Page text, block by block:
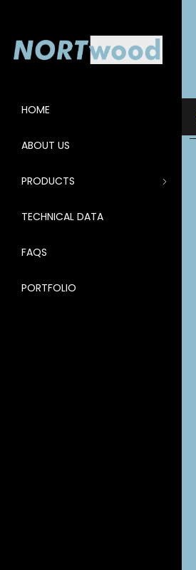
HOME
ABOUT US
PRODUCTS
TECHNICAL DATA
FAQS
PORTFOLIO